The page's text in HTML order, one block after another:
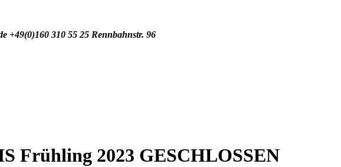
+49(0)160 310 55 25 Rennbahnstr. 96
Frühling 2023 GESCHLOSSEN